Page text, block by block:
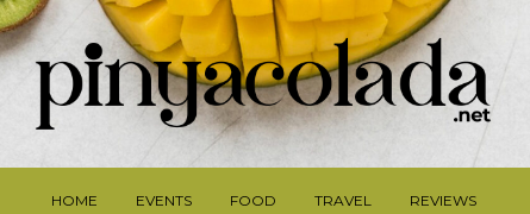
HOME EVENTS FOOD TRAVEL REVIEWS